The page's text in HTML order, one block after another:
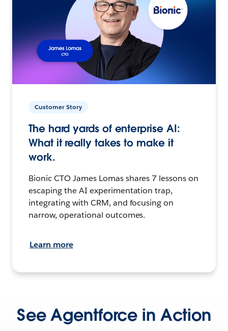
Customer Story
The hard yards of enterprise AI:
What it really takes to make it
work.
Bionic CTO James Lomas shares 7 lessons on
escaping the AI experimentation trap,
integrating with CRM, and focusing on
narrow, operational outcomes.
Learn more
See Agentforce in Action